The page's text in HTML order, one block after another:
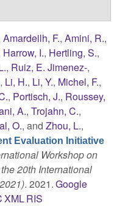
Amardeilh, F., Amini, R.,
Harrow, I., Hertling, S.,
, Ruiz, E. Jimenez-,
, Li, H., Li, Y., Michel, F.,
, Portisch, J., Roussey,
A., Trojahn, C.,
O., and Zhou, L.,
Evaluation Initiative
Workshop on
20th International
. 2021.Google
XMLRIS